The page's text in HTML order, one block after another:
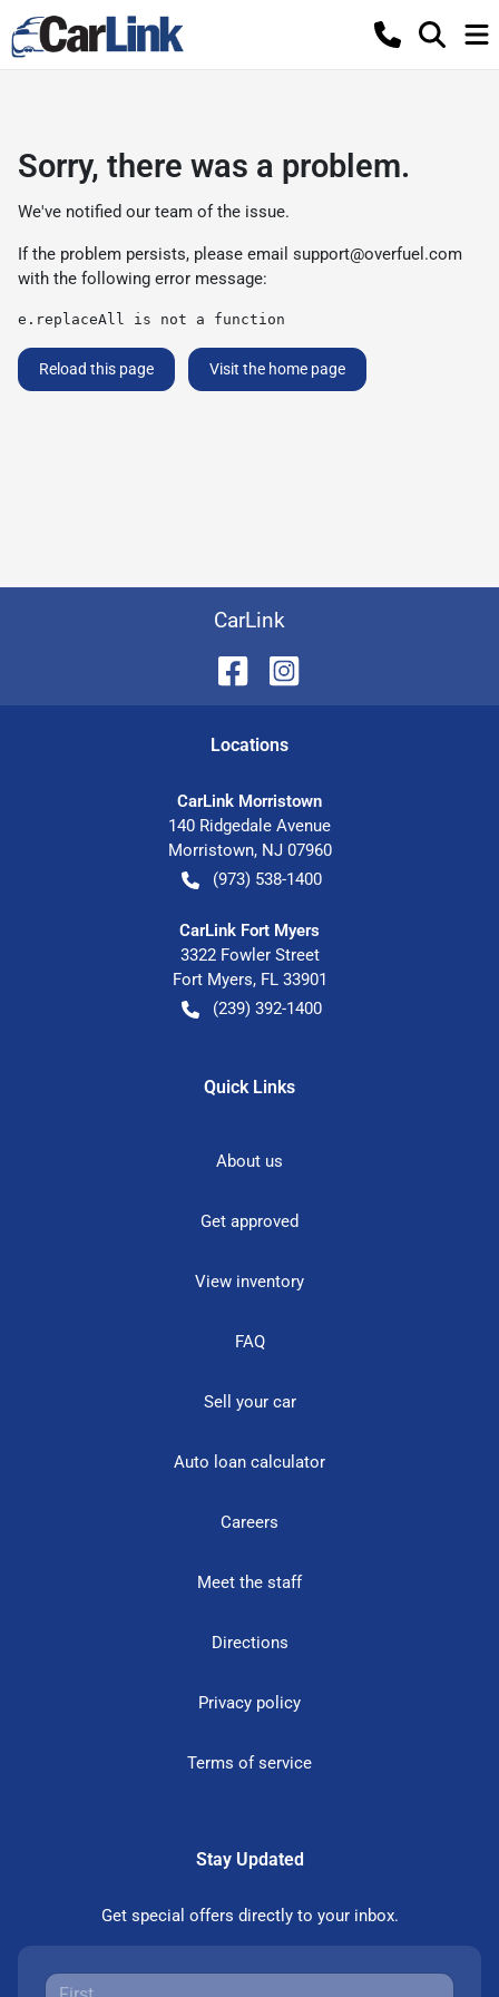
Sorry, there was a problem.
We've notified our team of the issue.
If the problem persists, please email support@overfuel.com
with the following error message:
e.replaceAll is not a function
Reload this page Visit the home page
CarLink
Locations
CarLink Morristown
140 Ridgedale Avenue
Morristown, NJ 07960
(973) 538-1400
CarLink Fort Myers
3322 Fowler Street
Fort Myers, FL 33901
(239) 392-1400
Quick Links
About us
Get approved
View inventory
FAQ
Sell your car
Auto loan calculator
Careers
Meet the staff
Directions
Privacy policy
Terms of service
Stay Updated
Get special offers directly to your inbox.